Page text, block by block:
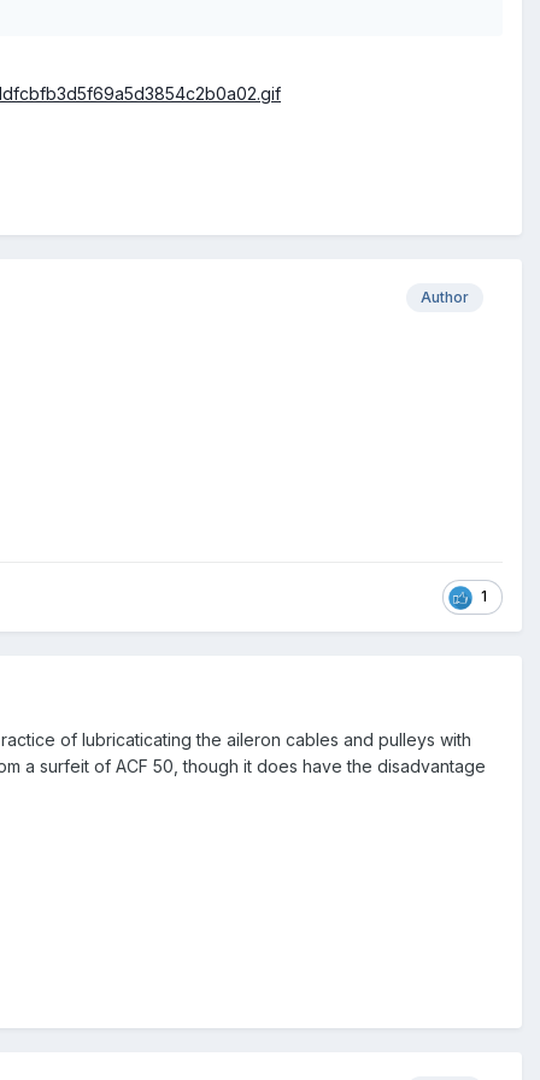
Author
1
of lubricaticating the aileron cables and pulleys with
a surfeit of ACF 50, though it does have the disadvantage